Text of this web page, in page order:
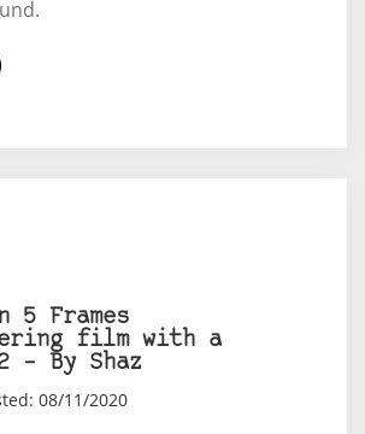
5 Frames
film with a
– By Shaz
08/11/2020